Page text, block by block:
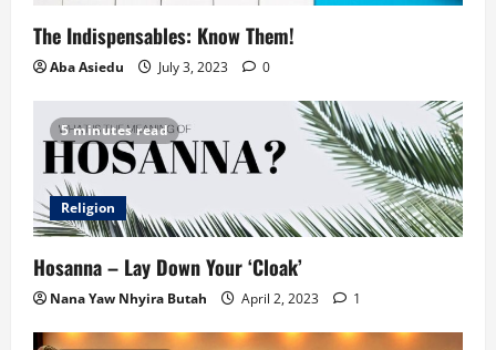
The Indispensables: Know Them!
Aba Asiedu July 3, 2023 0
5 minutes read
Religion
Hosanna – Lay Down Your ‘Cloak’
Nana Yaw Nhyira Butah April 2, 2023 1